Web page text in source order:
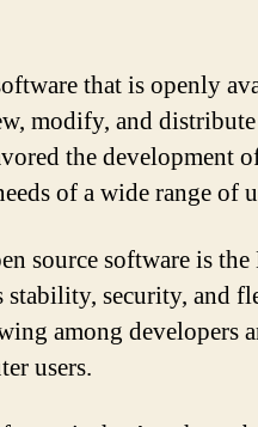
that is openly
modify, and
the development
of a wide range of
source software is
stability, security, and
among developers
users.